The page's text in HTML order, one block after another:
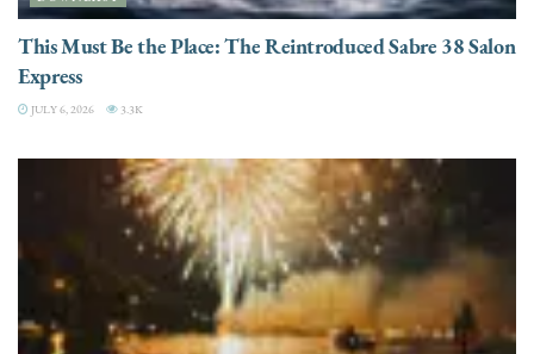
This Must Be the Place: The Reintroduced Sabre 38 Salon
Express
JULY 6, 2026 3.3K